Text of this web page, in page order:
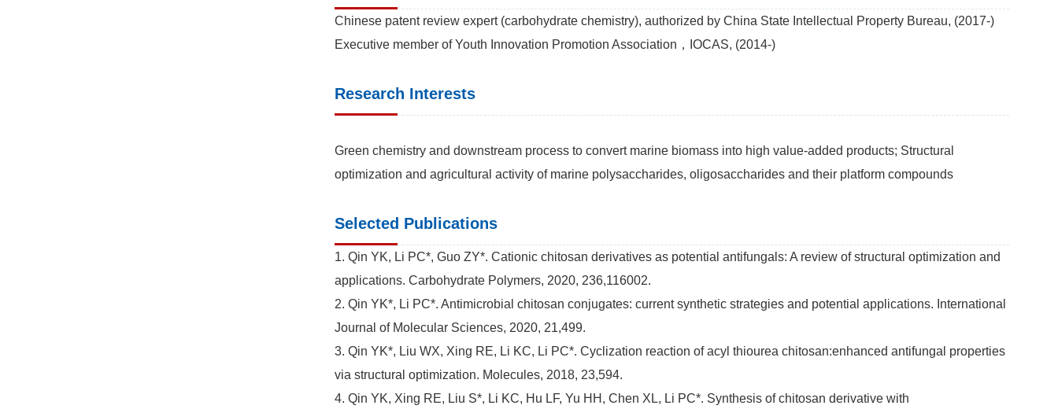
Chinese patent review expert (carbohydrate chemistry), authorized by China State Intellectual Property Bureau, (2017-)
Executive member of Youth Innovation Promotion Association，IOCAS, (2014-)
Research Interests
Green chemistry and downstream process to convert marine biomass into high value-added products; Structural
optimization and agricultural activity of marine polysaccharides, oligosaccharides and their platform compounds
Selected Publications
1. Qin YK, Li PC*, Guo ZY*. Cationic chitosan derivatives as potential antifungals: A review of structural optimization and
applications. Carbohydrate Polymers, 2020, 236,116002.
2. Qin YK*, Li PC*. Antimicrobial chitosan conjugates: current synthetic strategies and potential applications. International
Journal of Molecular Sciences, 2020, 21,499.
3. Qin YK*, Liu WX, Xing RE, Li KC, Li PC*. Cyclization reaction of acyl thiourea chitosan:enhanced antifungal properties
via structural optimization. Molecules, 2018, 23,594.
4. Qin YK, Xing RE, Liu S*, Li KC, Hu LF, Yu HH, Chen XL, Li PC*. Synthesis of chitosan derivative with